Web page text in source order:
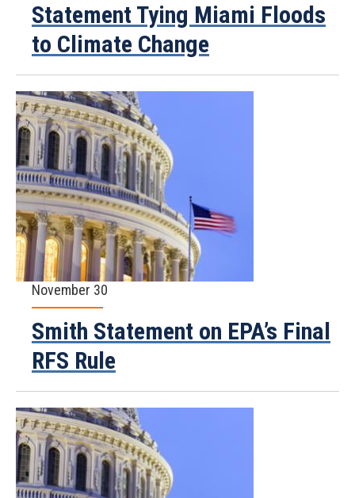
Statement Tying Miami Floods
to Climate Change
November 30
Smith Statement on EPA’s Final
RFS Rule